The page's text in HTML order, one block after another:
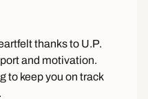
thanks to U.P.
and motivation.
to keep you on track